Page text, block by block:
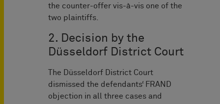
the counter-offer vis-à-vis one of the
two plaintiffs.
2. Decision by the
Düsseldorf District Court
The Düsseldorf District Court
dismissed the defendants‘ FRAND
objection in all three cases and